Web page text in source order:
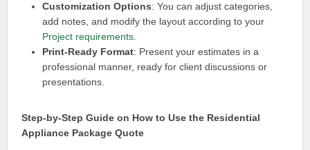
Customization Options: You can adjust categories,
add notes, and modify the layout according to your
Project requirements
Print-Ready Format: Present your estimates in a
professional manner, ready for client discussions or
presentations.
Step-by-Step Guide on How to Use the Residential
Appliance Package Quote